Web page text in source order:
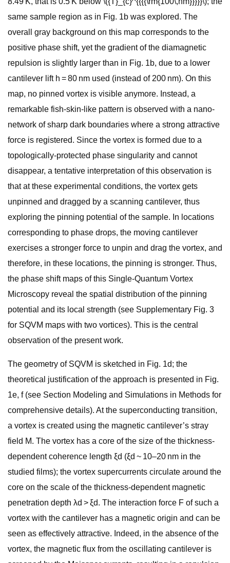
same sample region as in Fig. 1b was explored. The
overall gray background on this map corresponds to the
positive phase shift, yet the gradient of the diamagnetic
repulsion is slightly larger than in Fig. 1b, due to a lower
cantilever lift h = 80 nm used (instead of 200 nm). On this
map, no pinned vortex is visible anymore. Instead, a
remarkable fish-skin-like pattern is observed with a nano-
network of sharp dark boundaries where a strong attractive
force is registered. Since the vortex is formed due to a
topologically-protected phase singularity and cannot
disappear, a tentative interpretation of this observation is
that at these experimental conditions, the vortex gets
unpinned and dragged by a scanning cantilever, thus
exploring the pinning potential of the sample. In locations
corresponding to phase drops, the moving cantilever
exercises a stronger force to unpin and drag the vortex, and
therefore, in these locations, the pinning is stronger. Thus,
the phase shift maps of this Single-Quantum Vortex
Microscopy reveal the spatial distribution of the pinning
potential and its local strength (see Supplementary Fig. 3
for SQVM maps with two vortices). This is the central
observation of the present work.
The geometry of SQVM is sketched in Fig. 1d; the
theoretical justification of the approach is presented in Fig.
1e, f (see Section Modeling and Simulations in Methods for
comprehensive details). At the superconducting transition,
a vortex is created using the magnetic cantilever’s stray
field M. The vortex has a core of the size of the thickness-
dependent coherence length ξd (ξd ~ 10–20 nm in the
studied films); the vortex supercurrents circulate around the
core on the scale of the thickness-dependent magnetic
penetration depth λd > ξd. The interaction force F of such a
vortex with the cantilever has a magnetic origin and can be
seen as effectively attractive. Indeed, in the absence of the
vortex, the magnetic flux from the oscillating cantilever is